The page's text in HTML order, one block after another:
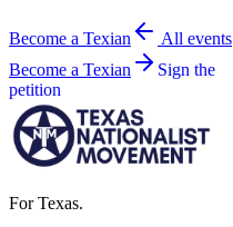
Become a Texian
All events
Become a Texian
Sign the
petition
For Texas.